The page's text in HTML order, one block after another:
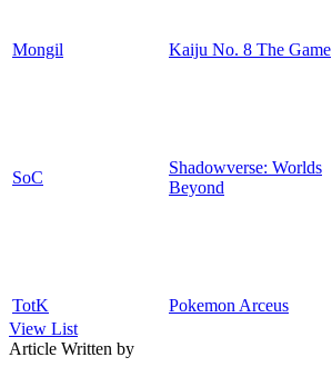
Mongil Kaiju No. 8 The Game
SoC
Shadowverse: Worlds
Beyond
TotK Pokemon Arceus
View List
Article Written by